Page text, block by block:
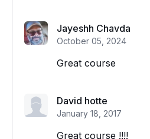
Jayeshh Chavda
October 05, 2024
Great course
David hotte
January 18, 2017
Great course !!!!